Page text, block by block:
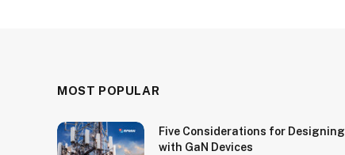
MOST POPULAR
Five Considerations for Designing
with GaN Devices